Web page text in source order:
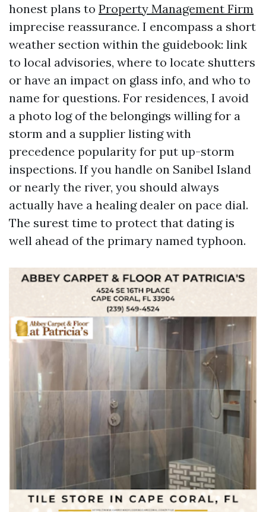
honest plans to Property Management Firm
imprecise reassurance. I encompass a short
weather section within the guidebook: link
to local advisories, where to locate shutters
or have an impact on glass info, and who to
name for questions. For residences, I avoid
a photo log of the belongings willing for a
storm and a supplier listing with
precedence popularity for put up-storm
inspections. If you handle on Sanibel Island
or nearly the river, you should always
actually have a healing dealer on pace dial.
The surest time to protect that dating is
well ahead of the primary named typhoon.